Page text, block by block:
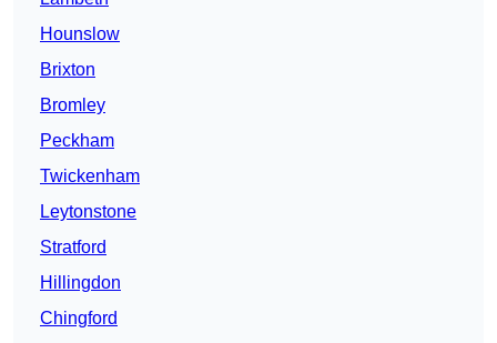
Hounslow
Brixton
Bromley
Peckham
Twickenham
Leytonstone
Stratford
Hillingdon
Chingford